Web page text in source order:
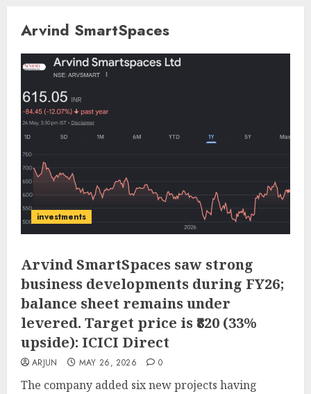
Arvind SmartSpaces
investments
Arvind SmartSpaces saw strong
business developments during FY26;
balance sheet remains under
levered. Target price is ₹820 (33%
upside): ICICI Direct
ARJUN MAY 26, 2026 0
The company added six new projects having